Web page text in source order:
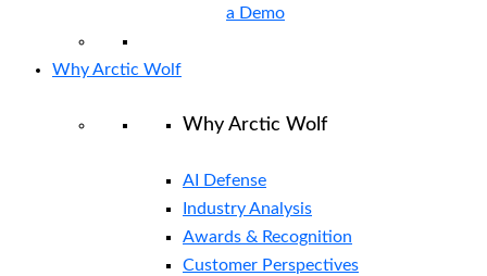
a Demo
Why Arctic Wolf
Why Arctic Wolf
AI Defense
Industry Analysis
Awards & Recognition
Customer Perspectives